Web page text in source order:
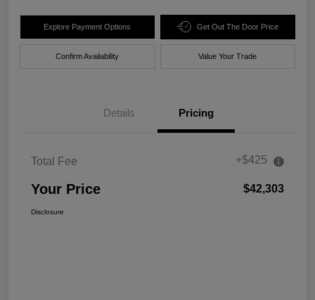
Explore Payment Options Get Out The Door Price
Confirm Availability Value Your Trade
Details Pricing
Total Fee +$425
Your Price $42,303
Disclosure